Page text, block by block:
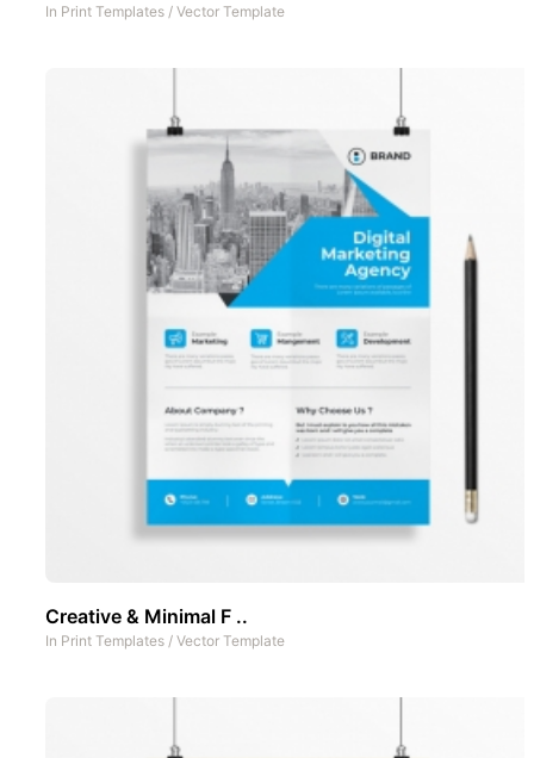
In Print Templates / Vector Template
Creative & Minimal F ..
In Print Templates / Vector Template